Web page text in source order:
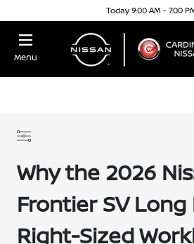
Today 9:00 AM - 7:00
Menu
Why the 2026
Frontier SV
Right-Sized